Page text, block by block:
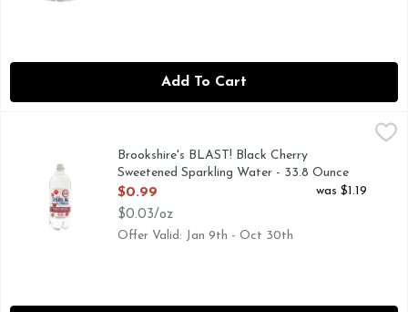
Add To Cart
Brookshire's BLAST! Black Cherry Sweetened Sparkling
Brookshire's BLAST! Black Cherry
Sweetened Sparkling Water - 33.8 Ounce
Open Product Description
$0.99
$0.03/oz
was $1.19
Offer Valid: Jan 9th - Oct 30th